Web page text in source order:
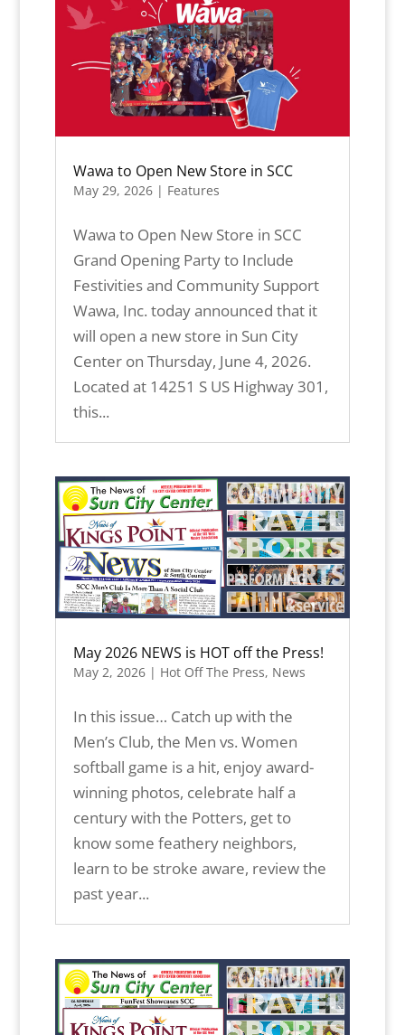
Wawa to Open New Store in SCC
May 29, 2026| Features
Wawa to Open New Store in SCC
Grand Opening Party to Include
Festivities and Community Support
Wawa, Inc. today announced that it
will open a new store in Sun City
Center on Thursday, June 4, 2026.
Located at 14251 S US Highway 301,
this...
May 2026 NEWS is HOT off the Press!
May 2, 2026| Hot Off The Press, News
In this issue… Catch up with the
Men’s Club, the Men vs. Women
softball game is a hit, enjoy award-
winning photos, celebrate half a
century with the Potters, get to
know some feathery neighbors,
learn to be stroke aware, review the
past year...